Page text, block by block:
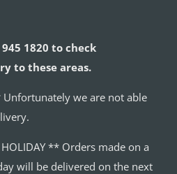
1820 to check
to these areas.
Unfortunately we are not able
** Orders made on a
will be delivered on the next